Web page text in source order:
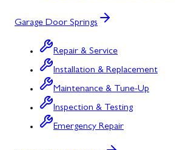
Garage Door Springs
Repair & Service
Installation & Replacement
Maintenance & Tune-Up
Inspection & Testing
Emergency Repair